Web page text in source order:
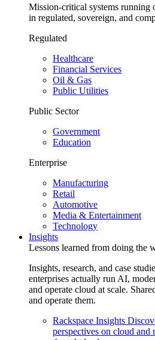
Mission-critical systems running
in regulated, sovereign, and
Regulated
Healthcare
Financial Services
Oil & Gas
Public Utilities
Public Sector
Government
Education
Enterprise
Manufacturing
Retail
Automotive
Media & Entertainment
Technology
Insights
Lessons learned from doing the
Insights, research, and case
enterprises actually run AI,
and operate cloud at scale.
and operate them.
Rackspace Insights
perspectives on cloud and